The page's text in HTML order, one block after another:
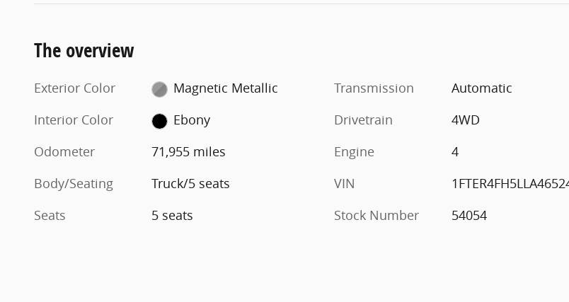
The overview
Exterior Color
Magnetic Metallic
Interior Color
Ebony
Odometer
71,955 miles
Body/Seating
Truck/5 seats
Seats
5 seats
Transmission
Automatic
Drivetrain
4WD
Engine
4
VIN
Stock Number
54054